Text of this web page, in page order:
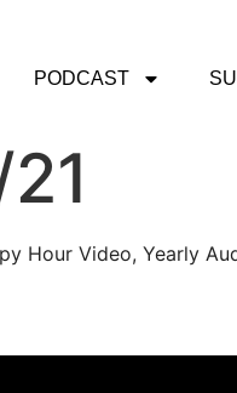
PODCAST
Hour Video, Yearly